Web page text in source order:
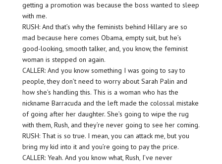
getting a promotion was because the boss wanted to sleep
with me.
RUSH: And that’s why the feminists behind Hillary are so
mad because here comes Obama, empty suit, but he’s
good-looking, smooth talker, and, you know, the feminist
woman is stepped on again.
CALLER: And you know something I was going to say to
people, they don’t need to worry about Sarah Palin and
how she’s handling this. This is a woman who has the
nickname Barracuda and the left made the colossal mistake
of going after her daughter. She’s going to wipe the rug
with them, Rush, and they’re never going to see her coming.
RUSH: That is so true. I mean, you can attack me, but you
bring my kid into it and you’re going to pay the price.
CALLER: Yeah. And you know what, Rush, I’ve never